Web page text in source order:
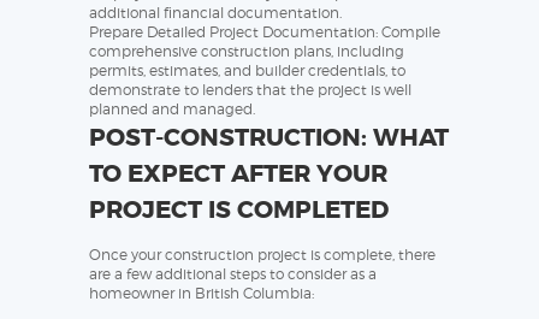
additional financial documentation.
Prepare Detailed Project Documentation: Compile
comprehensive construction plans, including
permits, estimates, and builder credentials, to
demonstrate to lenders that the project is well
planned and managed.
POST-CONSTRUCTION: WHAT
TO EXPECT AFTER YOUR
PROJECT IS COMPLETED
Once your construction project is complete, there
are a few additional steps to consider as a
homeowner in British Columbia: